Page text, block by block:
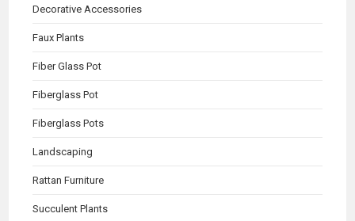
Decorative Accessories
Faux Plants
Fiber Glass Pot
Fiberglass Pot
Fiberglass Pots
Landscaping
Rattan Furniture
Succulent Plants